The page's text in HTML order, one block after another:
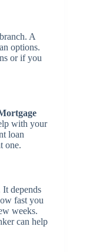
A
options.
or if you
with your
loan
one.
depends
fast you
weeks.
can help